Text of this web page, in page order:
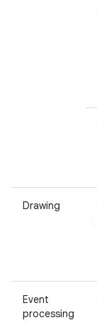
Drawing
Event
processing